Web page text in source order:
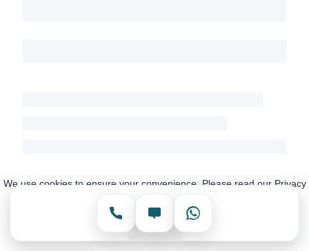
We use cookies to ensure your convenience. Please read our Privacy
Policy for more information.
Accept